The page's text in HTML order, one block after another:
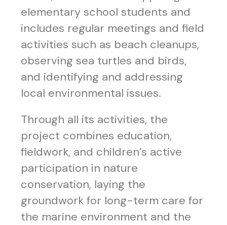
elementary school students and
includes regular meetings and field
activities such as beach cleanups,
observing sea turtles and birds,
and identifying and addressing
local environmental issues.
Through all its activities, the
project combines education,
fieldwork, and children’s active
participation in nature
conservation, laying the
groundwork for long-term care for
the marine environment and the